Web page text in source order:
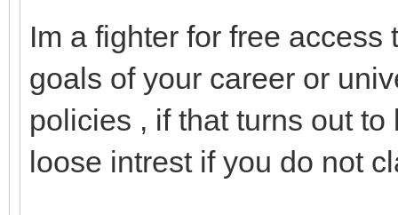
Im a fighter for free
goals of your career or
policies , if that turns out
loose intrest if you do not